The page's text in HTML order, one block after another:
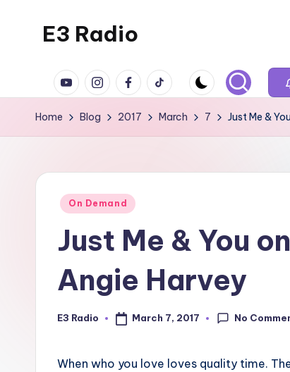
E3 Radio
Radio
Done
Right.
YouTubeInstagramFacebook
TikTok
Home Blog 2017 March 7 Just Me &
Posted
On Demand
Just Me & You
Angie Harvey
Posted
E3 Radio March 7, 2017 No
When who you love loves quality time.